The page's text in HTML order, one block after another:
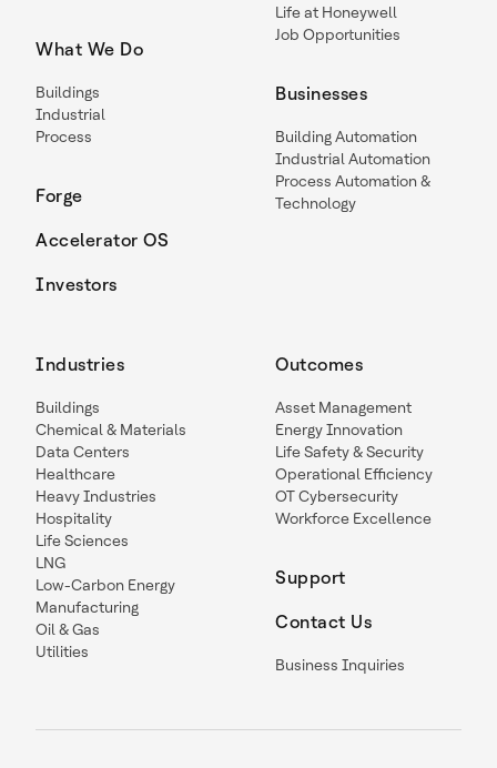
What We Do
Buildings
Industrial
Process
Forge
Accelerator OS
Investors
Life at Honeywell
Job Opportunities
Businesses
Building Automation
Industrial Automation
Process Automation &
Technology
Industries
Buildings
Chemical & Materials
Data Centers
Healthcare
Heavy Industries
Hospitality
Life Sciences
LNG
Low-Carbon Energy
Manufacturing
Oil & Gas
Utilities
Outcomes
Asset Management
Energy Innovation
Life Safety & Security
Operational Efficiency
OT Cybersecurity
Workforce Excellence
Support
Contact Us
Business Inquiries